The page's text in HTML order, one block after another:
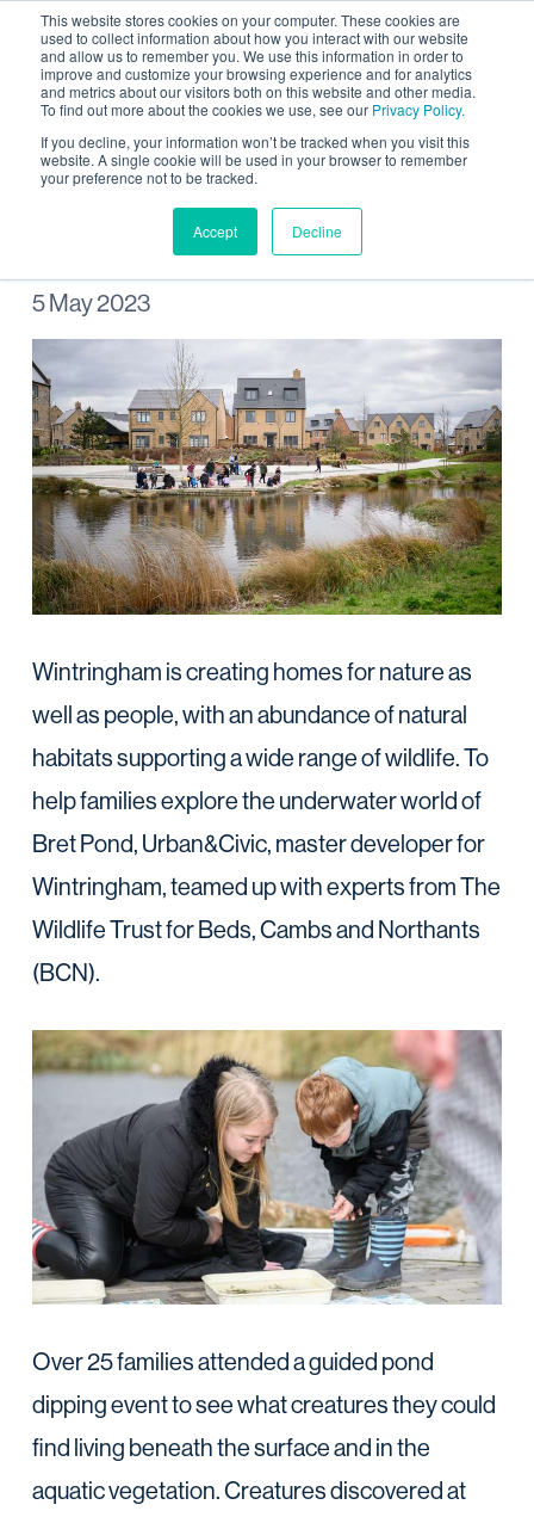
This website stores cookies on your computer. These cookies are
used to collect information about how you interact with our website
and allow us to remember you. We use this information in order to
improve and customize your browsing experience and for analytics
and metrics about our visitors both on this website and other media.
To find out more about the cookies we use, see our Privacy Policy.
If you decline, your information won’t be tracked when you visit this
website. A single cookie will be used in your browser to remember
your preference not to be tracked.
Accept Decline
Wild Wintringham pond
dipping
5 May 2023
Wintringham is creating homes for nature as
well as people, with an abundance of natural
habitats supporting a wide range of wildlife. To
help families explore the underwater world of
Bret Pond, Urban&Civic, master developer for
Wintringham, teamed up with experts from The
Wildlife Trust for Beds, Cambs and Northants
(BCN).
Over 25 families attended a guided pond
dipping event to see what creatures they could
find living beneath the surface and in the
aquatic vegetation. Creatures discovered at